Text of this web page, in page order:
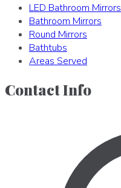
LED Bathroom Mirrors
Bathroom Mirrors
Round Mirrors
Bathtubs
Areas Served
Contact Info